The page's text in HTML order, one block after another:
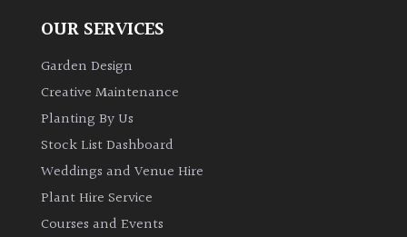
Bamboos
evergreen)
Leaves
OUR SERVICES
Garden Design
Creative Maintenance
Planting By Us
Stock List Dashboard
Weddings and Venue Hire
Plant Hire Service
Courses and Events